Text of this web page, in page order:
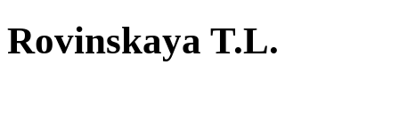
Rovinskaya T.L.